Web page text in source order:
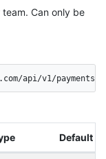
Can only be
api/v1/payments
Default